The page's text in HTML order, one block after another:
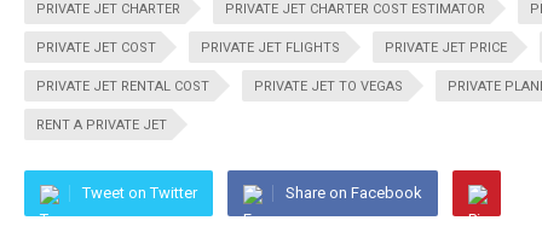
PRIVATE JET CHARTER PRIVATE JET CHARTER COST ESTIMATOR
PRIVATE JET COST PRIVATE JET FLIGHTS PRIVATE JET PRICE
PRIVATE JET RENTAL COST PRIVATE JET TO VEGAS PRIVATE
RENT A PRIVATE JET
Tweet on Twitter Share on Facebook